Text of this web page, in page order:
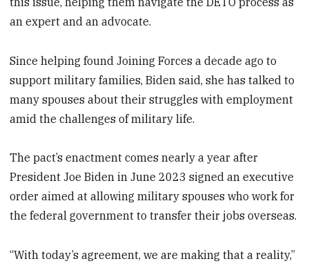
an expert and an advocate.
Since helping found Joining Forces a decade ago to
support military families, Biden said, she has talked to
many spouses about their struggles with employment
amid the challenges of military life.
The pact’s enactment comes nearly a year after
President Joe Biden in June 2023 signed an executive
order aimed at allowing military spouses who work for
the federal government to transfer their jobs overseas.
“With today’s agreement, we are making that a reality,”